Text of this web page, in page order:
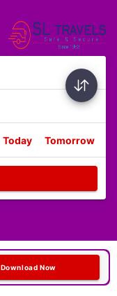
Today Tomorrow
Download Now